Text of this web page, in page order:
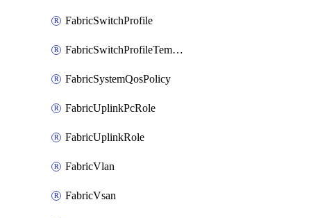
FabricSwitchProfile
FabricSwitchProfileTemplate
FabricSystemQosPolicy
FabricUplinkPcRole
FabricUplinkRole
FabricVlan
FabricVsan